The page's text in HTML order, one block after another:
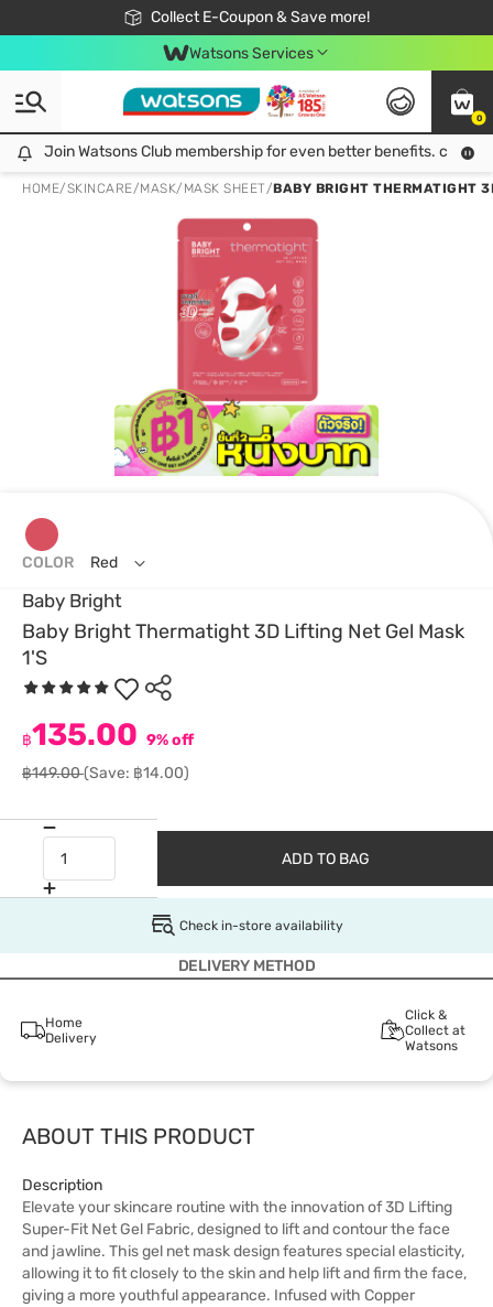
Collect E-Coupon & Save more!
🎉Extra 10% Off Your First Online Order!
📦Free Delivery when shop 499฿
Be Watsons member!
Watsons Services
0
Join Watsons Club membership for even better benefits. click!
Join Watsons Club membership for even better benefits. click!
HOME/SKINCARE/MASK/ MASK SHEET/BABY BRIGHT THERMATIGHT
Baby Bright
Baby Bright Thermatight 3D Lifting Net Gel Mask
1'S
฿135.00 9% off
฿149.00(Save: ฿14.00)
COLOR Red
ADD TO BAG
Check in-store availability
DELIVERY METHOD
Home
Delivery
Click &
Collect at
Watsons
ABOUT THIS PRODUCT
Description
Elevate your skincare routine with the innovation of 3D Lifting
Super-Fit Net Gel Fabric, designed to lift and contour the face
and jawline. This gel net mask design features special elasticity,
allowing it to fit closely to the skin and help lift and firm the face,
giving a more youthful appearance. Infused with Copper